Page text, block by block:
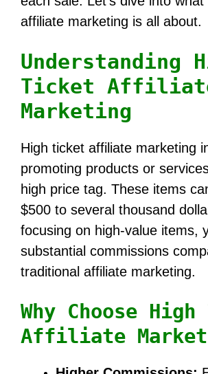
affiliate marketing is all about.
Understanding
Ticket
Marketing
High ticket affiliate marketing
promoting products or
high price tag. These items
$500 to several thousand
focusing on high-value items,
substantial commissions
traditional affiliate marketing.
Why Choose
Affiliate